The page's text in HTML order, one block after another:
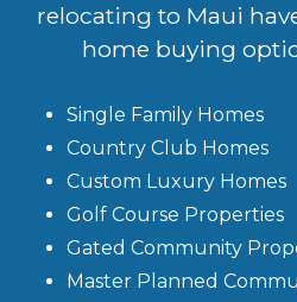
relocating to Maui
home buying
Single Family Homes
Country Club Homes
Custom Luxury Homes
Golf Course Properties
Gated Community
Master Planned